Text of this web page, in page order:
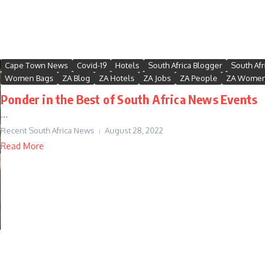
Cape Town News Covid-19 Hotels South Africa Blogger South
Women Bags
ZA Blog ZA Hotels ZA Jobs ZA People ZA
Ponder in the Best of South Africa News Events
...
Recent South Africa News August 28, 2022
Read More